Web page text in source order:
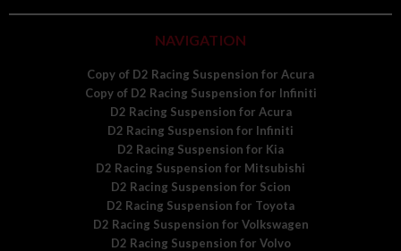
NAVIGATION
Copy of D2 Racing Suspension for Acura
Copy of D2 Racing Suspension for Infiniti
D2 Racing Suspension for Acura
D2 Racing Suspension for Infiniti
D2 Racing Suspension for Kia
D2 Racing Suspension for Mitsubishi
D2 Racing Suspension for Scion
D2 Racing Suspension for Toyota
D2 Racing Suspension for Volkswagen
D2 Racing Suspension for Volvo